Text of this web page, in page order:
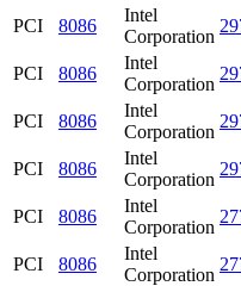
PCI
8086
Intel
Corporation
PCI
8086
Intel
Corporation
PCI
8086
Intel
Corporation
PCI
8086
Intel
Corporation
PCI
8086
Intel
Corporation
PCI
8086
Intel
Corporation